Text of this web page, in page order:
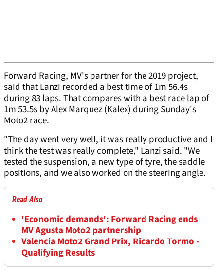
Forward Racing, MV's partner for the 2019 project,
said that Lanzi recorded a best time of 1m 56.4s
during 83 laps. That compares with a best race lap of
1m 53.5s by Alex Marquez (Kalex) during Sunday's
Moto2 race.
"The day went very well, it was really productive and I
think the test was really complete," Lanzi said. "We
tested the suspension, a new type of tyre, the saddle
positions, and we also worked on the steering angle.
Read Also
'Economic demands': Forward Racing ends
MV Agusta Moto2 partnership
Valencia Moto2 Grand Prix, Ricardo Tormo -
Qualifying Results